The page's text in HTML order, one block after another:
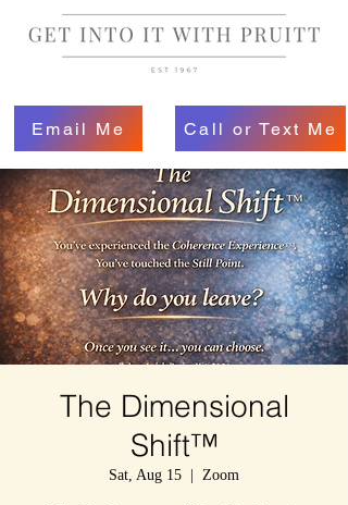
Email Me Call or Text Me
The Dimensional
Shift™
Sat, Aug 15 Zoom